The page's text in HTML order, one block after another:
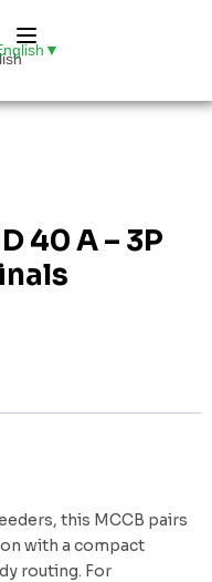
▼
40 A – 3P
this MCCB pairs
with a compact
routing. For